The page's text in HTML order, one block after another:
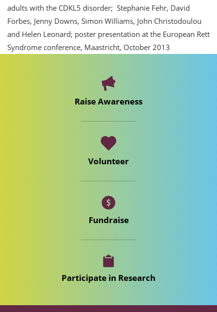
adults with the CDKL5 disorder; Stephanie Fehr, David
Forbes, Jenny Downs, Simon Williams, John Christodoulou
and Helen Leonard; poster presentation at the European Rett
Syndrome conference, Maastricht, October 2013
Raise Awareness
Volunteer
Fundraise
Participate in Research